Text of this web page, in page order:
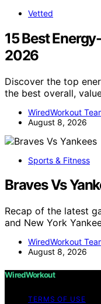
Vetted
15 Best
2026
Discover the top
the best overall,
WiredWorkout
August 8, 2026
Sports & Fitness
Braves Vs
Recap of the latest
and New York
WiredWorkout
August 8, 2026
WiredWorkout
TERMS OF USE